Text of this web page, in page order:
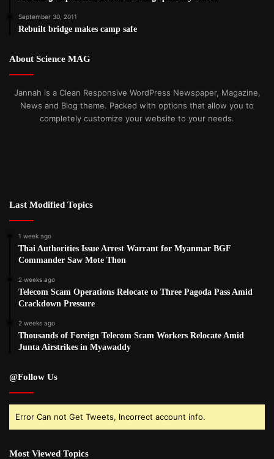
September 30, 2011
Rebuilt bridge makes camp safe
About Science MAG
Jannah is a Clean Responsive WordPress Newspaper, Magazine,
News and Blog theme. Packed with options that allow you to
completely customize your website to your needs.
Last Modified Topics
1 week ago
Thai Authorities Issue Arrest Warrant for Myanmar BGF
Commander Saw Mote Thon
2 weeks ago
Telecom Scam Operations Relocate to Three Pagoda Pass Amid
Crackdown Pressure
2 weeks ago
Thousands of Foreign Telecom Scam Workers Relocate Amid
Junta Airstrikes in Myawaddy
@Follow Us
Error Can not Get Tweets, Incorrect account info.
Most Viewed Topics